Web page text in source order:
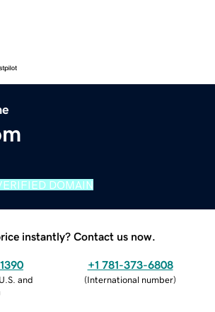
DOMAIN
instantly? Contact us now.
and
+1 781-373-6808
(International number)